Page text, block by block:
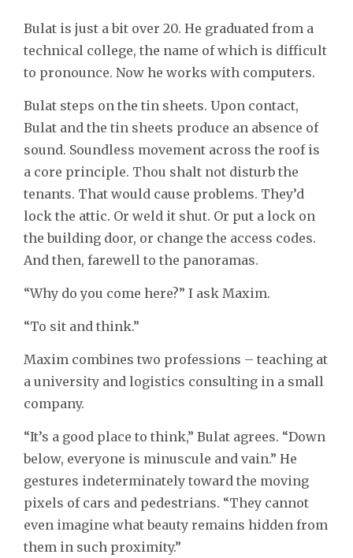
Bulat is just a bit over 20. He graduated from a
technical college, the name of which is difficult
to pronounce. Now he works with computers.
Bulat steps on the tin sheets. Upon contact,
Bulat and the tin sheets produce an absence of
sound. Soundless movement across the roof is
a core principle. Thou shalt not disturb the
tenants. That would cause problems. They’d
lock the attic. Or weld it shut. Or put a lock on
the building door, or change the access codes.
And then, farewell to the panoramas.
“Why do you come here?” I ask Maxim.
“To sit and think.”
Maxim combines two professions – teaching at
a university and logistics consulting in a small
company.
“It’s a good place to think,” Bulat agrees. “Down
below, everyone is minuscule and vain.” He
gestures indeterminately toward the moving
pixels of cars and pedestrians. “They cannot
even imagine what beauty remains hidden from
them in such proximity.”